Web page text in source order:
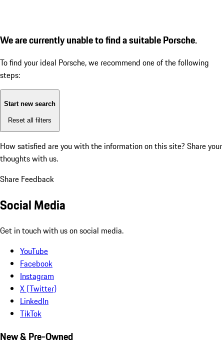
We are currently unable to find a suitable Porsche.
To find your ideal Porsche, we recommend one of the following
steps:
Start new search
Reset all filters
How satisfied are you with the information on this site? Share your
thoughts with us.
Share Feedback
Social Media
Get in touch with us on social media.
YouTube
Facebook
Instagram
X (Twitter)
LinkedIn
TikTok
New & Pre-Owned